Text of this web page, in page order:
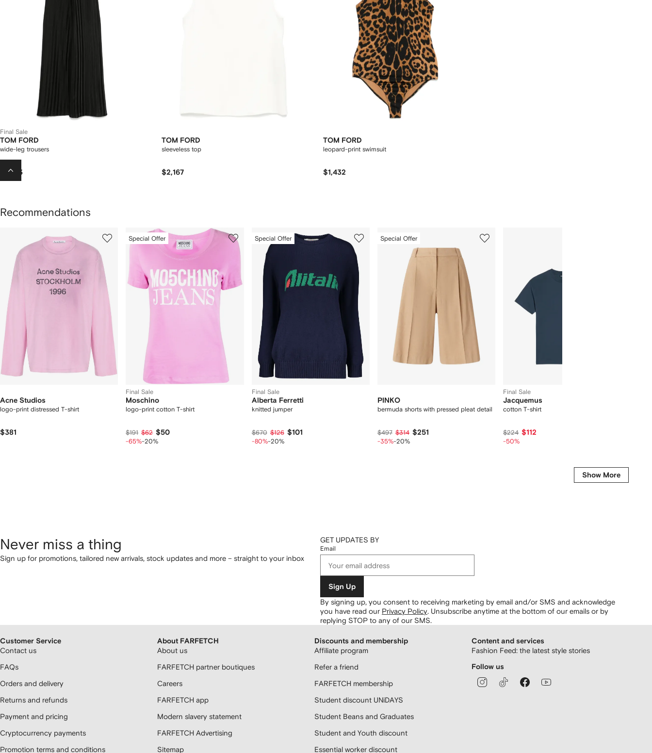
Final Sale
TOM FORD
wide-leg trousers
$1,623
TOM FORD
sleeveless top
$2,167
TOM FORD
leopard-print swimsuit
$1,432
Recommendations
Acne Studios
logo-print distressed T-shirt
$381
of
Special Offer
Final Sale
Moschino
logo-print cotton T-shirt
$191 $62 $50
-65%-20%
of
Special Offer
Final Sale
Alberta Ferretti
knitted jumper
$670 $126 $101
-80%-20%
of
Special Offer
PINKO
bermuda shorts with pressed pleat detail
$497 $314 $251
-35%-20%
Final Sale
Jacquemus
cotton T-shirt
$224 $112
-50%
Show More
Never miss a thing
Sign up for promotions, tailored new arrivals, stock updates and more – straight to your inbox
GET UPDATES BY
Email
Sign Up
By signing up, you consent to receiving marketing by email and/or SMS and acknowledge
you have read our Privacy Policy. Unsubscribe anytime at the bottom of our emails or by
replying STOP to any of our SMS.
Customer Service
Contact us
FAQs
Orders and delivery
Returns and refunds
Payment and pricing
Cryptocurrency payments
Promotion terms and conditions
About FARFETCH
About us
FARFETCH partner boutiques
Careers
FARFETCH app
Modern slavery statement
FARFETCH Advertising
Sitemap
Discounts and membership
Affiliate program
Refer a friend
FARFETCH membership
Student discount UNiDAYS
Student Beans and Graduates
Student and Youth discount
Essential worker discount
Content and services
Fashion Feed: the latest style stories
Follow us